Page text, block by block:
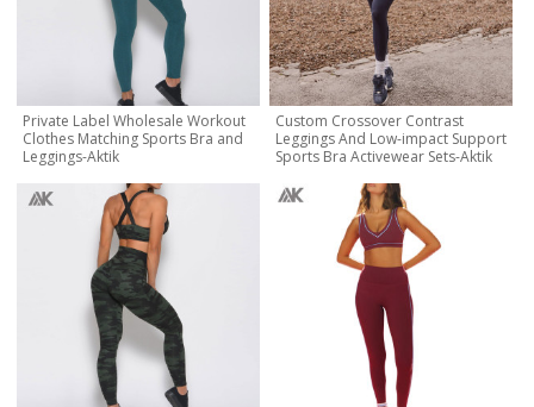
Private Label Wholesale Workout
Clothes Matching Sports Bra and
Leggings-Aktik
Custom Crossover Contrast
Leggings And Low-impact Support
Sports Bra Activewear Sets-Aktik